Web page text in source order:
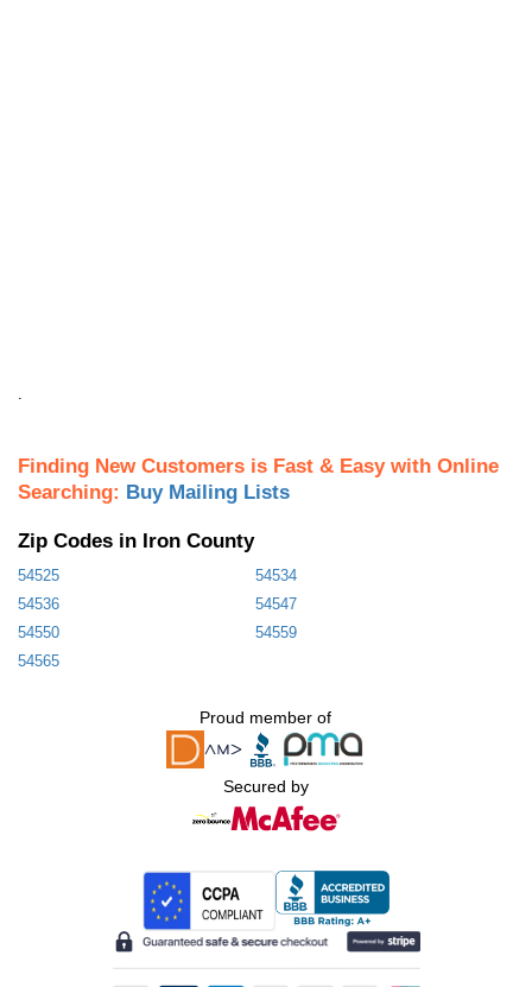
Finding New Customers is Fast & Easy with Online
Searching: Buy Mailing Lists
Zip Codes in Iron County
54525
54534
54536
54547
54550
54559
54565
Proud member of
Secured by